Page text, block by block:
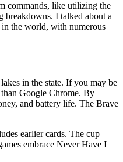
commands, like utilizing the
breakdowns. I talked about a
in the world, with numerous
in the state. If you may be
Google Chrome. By
and battery life. The Brave
earlier cards. The cup
embrace Never Have I